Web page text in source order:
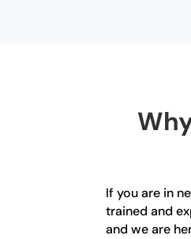
If you are in
trained and
and we are